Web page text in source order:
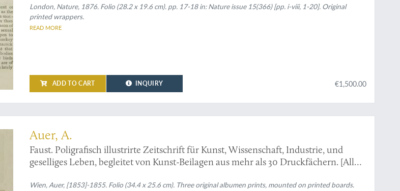
London, Nature, 1876. Folio (28.2 x 19.6 cm). pp. 17-18 in:Natureissue 15(366) [pp. i-viii, 1-20]. Original
printed wrappers.
READ MORE
ADD TO CART INQUIRY €1,500.00
Faust
Auer, A.
Faust. Poligrafisch illustrirte Zeitschrift für Kunst, Wissenschaft, Industrie, und
geselliges Leben, begleitet von Kunst-Beilagen aus mehr als 30 Druckfächern. [All
Wien, Auer, [1853]-1855. Folio (34.4 x 25.6 cm). Three original albumen prints, mounted on printed boards.